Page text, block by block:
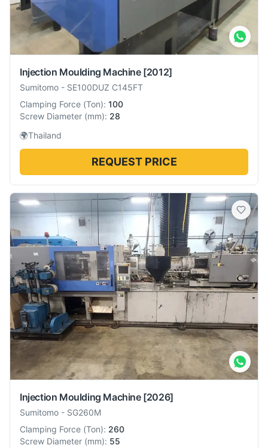
Injection Moulding Machine [2012]
Sumitomo - SE100DUZ C145FT
Clamping Force (Ton): 100
Screw Diameter (mm): 28
🌍Thailand
REQUEST PRICE
Injection Moulding Machine [2026]
Sumitomo - SG260M
Clamping Force (Ton): 260
Screw Diameter (mm): 55